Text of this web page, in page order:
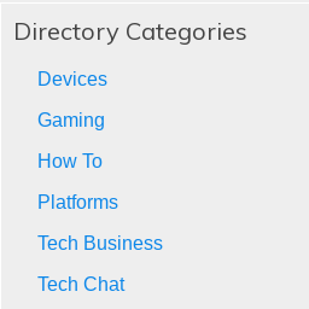
Directory Categories
Devices
Gaming
How To
Platforms
Tech Business
Tech Chat